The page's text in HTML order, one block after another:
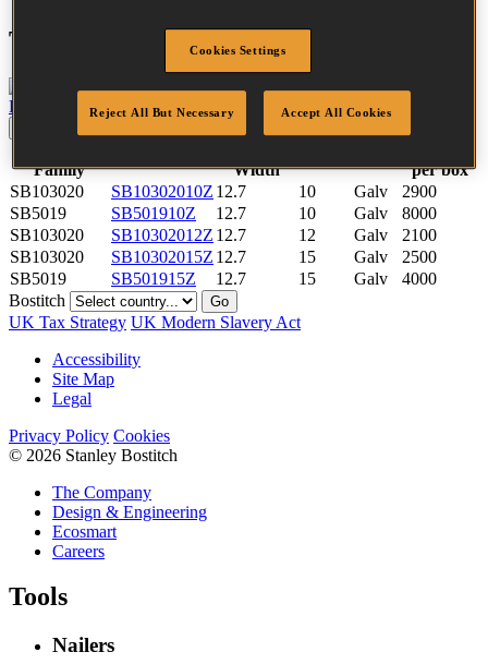
Tool compatibility
P51-10B-E View tool
Family
Width
per box
SB103020
SB10302010Z 12.7 10 Galv
2900
SB5019
SB501910Z 12.7 10 Galv
8000
SB103020
SB10302012Z 12.7 12 Galv
2100
SB103020
SB10302015Z 12.7 15 Galv
2500
SB5019
SB501915Z 12.7 15 Galv
4000
Bostitch
Go
UK Tax Strategy UK Modern Slavery Act
Accessibility
Site Map
Legal
Privacy Policy Cookies
© 2026 Stanley Bostitch
The Company
Design & Engineering
Ecosmart
Careers
Tools
Nailers
Cookies Settings
Reject All But Necessary Accept All Cookies